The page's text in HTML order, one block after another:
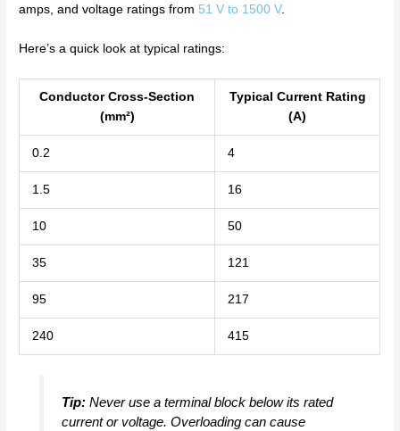
amps, and voltage ratings from 51 V to 1500 V.
Here’s a quick look at typical ratings:
Conductor Cross-Section
(mm²)
Typical Current Rating
(A)
0.2 4
1.5 16
10 50
35 121
95 217
240 415
Tip:Never use a terminal block below its rated
current or voltage. Overloading can cause